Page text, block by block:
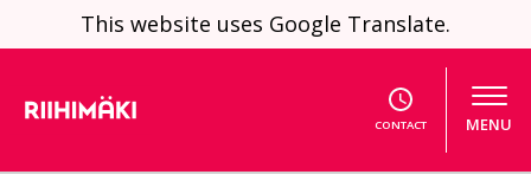
Skip to contentThis website uses Google Translate.
CONTACT MENU